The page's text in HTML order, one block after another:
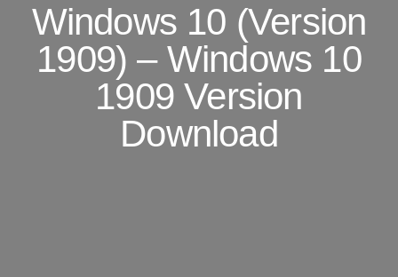
Windows 10 (version
1909) – Windows 10
1909 Version
Download